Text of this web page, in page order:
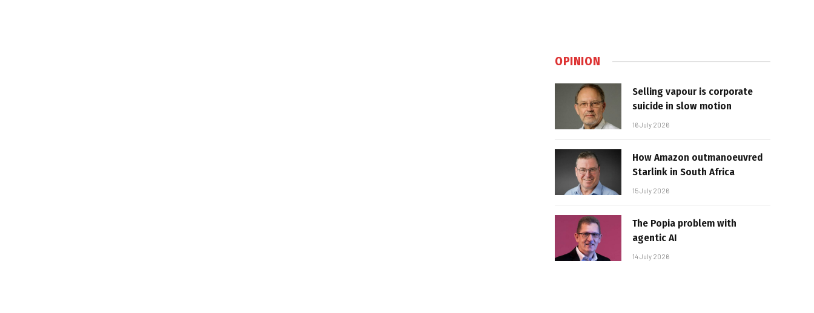
OPINION
Selling vapour is corporate
suicide in slow motion
16 July 2026
How Amazon outmanoeuvred
Starlink in South Africa
15 July 2026
The Popia problem with
agentic AI
14 July 2026